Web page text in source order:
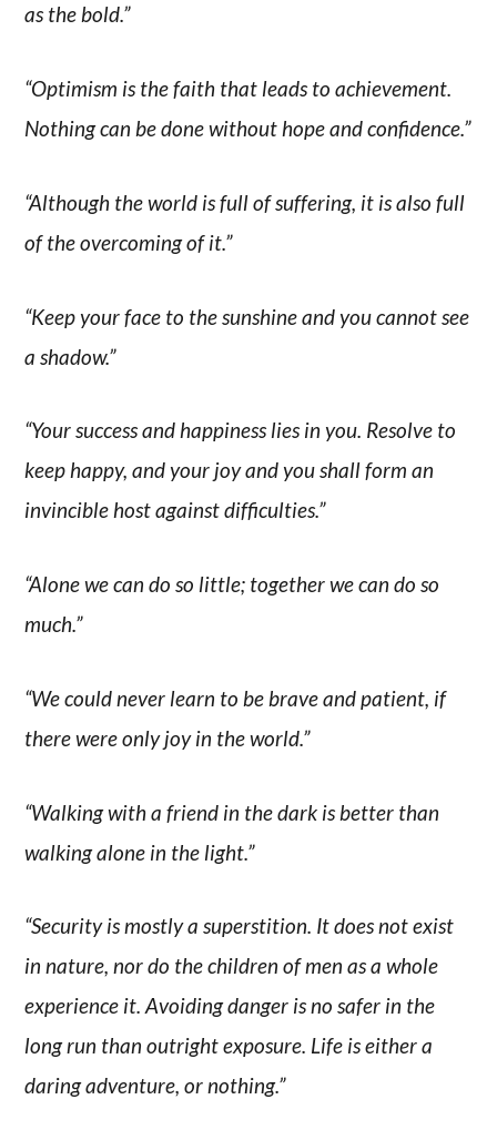
as the bold.”
“Optimism is the faith that leads to achievement.
Nothing can be done without hope and confidence.”
“Although the world is full of suffering, it is also full
of the overcoming of it.”
“Keep your face to the sunshine and you cannot see
a shadow.”
“Your success and happiness lies in you. Resolve to
keep happy, and your joy and you shall form an
invincible host against difficulties.”
“Alone we can do so little; together we can do so
much.”
“We could never learn to be brave and patient, if
there were only joy in the world.”
“Walking with a friend in the dark is better than
walking alone in the light.”
“Security is mostly a superstition. It does not exist
in nature, nor do the children of men as a whole
experience it. Avoiding danger is no safer in the
long run than outright exposure. Life is either a
daring adventure, or nothing.”